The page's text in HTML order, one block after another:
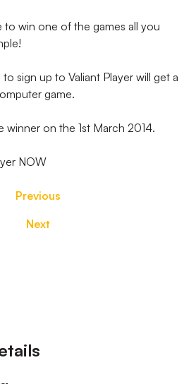
to win one of the games all you
sign up to Valiant Player will get a
game.
winner on the 1st March 2014.
NOW
Previous
Next